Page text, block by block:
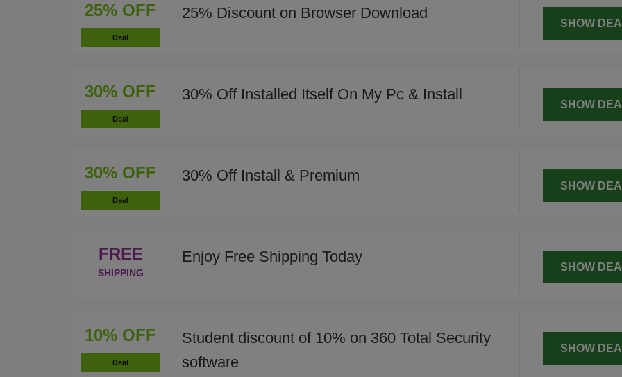
25% OFF
Deal
25% Discount on Browser Download
SHOW
30% OFF
Deal
30% Off Installed Itself On My Pc & Install
SHOW
30% OFF
Deal
30% Off Install & Premium
SHOW
FREE
SHIPPING
Enjoy Free Shipping Today
SHOW
10% OFF
Deal
Student discount of 10% on 360 Total Security
software
SHOW